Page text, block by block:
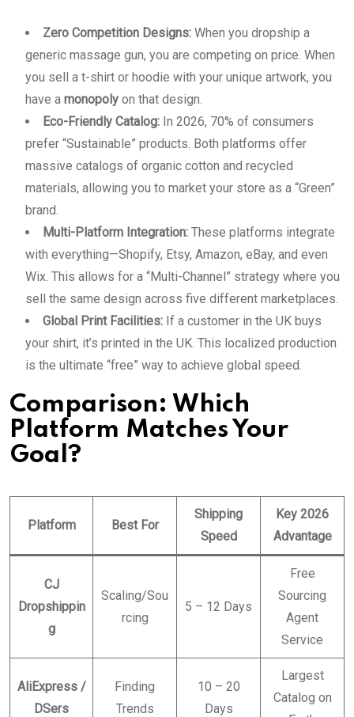
Zero Competition Designs: When you dropship a
generic massage gun, you are competing on price. When
you sell a t-shirt or hoodie with your unique artwork, you
have a monopoly on that design.
Eco-Friendly Catalog: In 2026, 70% of consumers
prefer “Sustainable” products. Both platforms offer
massive catalogs of organic cotton and recycled
materials, allowing you to market your store as a “Green”
brand.
Multi-Platform Integration: These platforms integrate
with everything—Shopify, Etsy, Amazon, eBay, and even
Wix. This allows for a “Multi-Channel” strategy where you
sell the same design across five different marketplaces.
Global Print Facilities: If a customer in the UK buys
your shirt, it’s printed in the UK. This localized production
is the ultimate “free” way to achieve global speed.
Comparison: Which
Platform Matches Your
Goal?
Platform Best For
Shipping
Speed
Key 2026
Advantage
CJ
Dropshippin
g
Scaling/Sou
rcing
5 – 12 Days
Free
Sourcing
Agent
Service
AliExpress /
DSers
Finding
Trends
10 – 20
Days
Largest
Catalog on